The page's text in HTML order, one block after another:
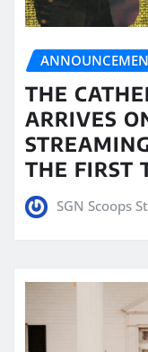
THE
ARRIVES
THE FIRST
SGN Scoops